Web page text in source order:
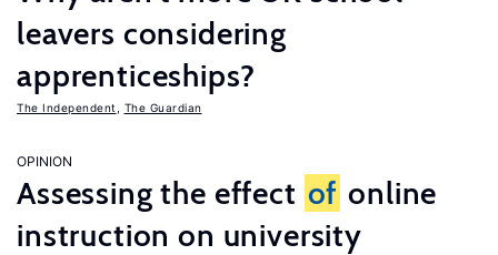
leavers considering
apprenticeships?
The Independent The Guardian
OPINION
Assessing the effect of online
instruction on university